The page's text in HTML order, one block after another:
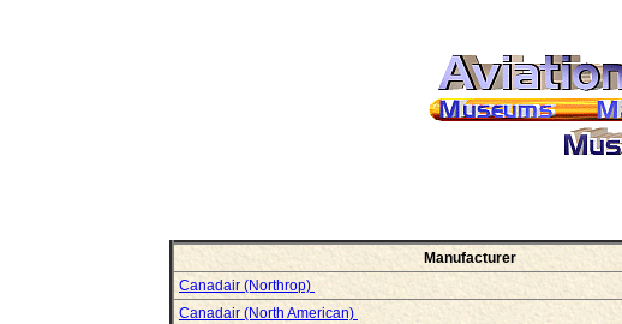
Manufacturer
Canadair (Northrop)
Canadair (North American)